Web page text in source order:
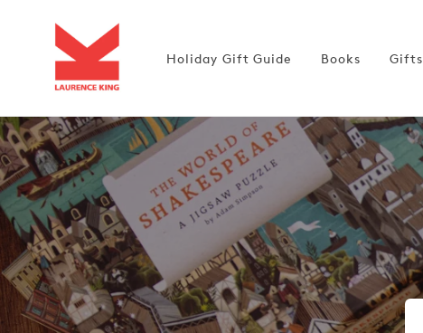
content
Holiday Gift Guide Books Gifts